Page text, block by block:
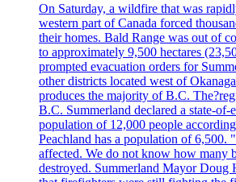
On Saturday, a wildfire that was
western part of Canada forced
their homes. Bald Range was out of
to approximately 9,500 hectares
prompted evacuation orders for
other districts located west of
produces the majority of B.C.
B.C. Summerland declared a state-of-
population of 12,000 people
Peachland has a population of 6,500.
affected. We do not know how many
destroyed. Summerland Mayor Doug